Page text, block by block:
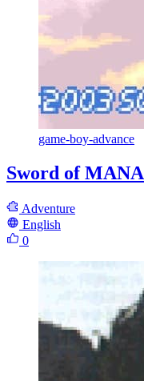
game-boy-advance
Sword of MANA
Adventure
English
0